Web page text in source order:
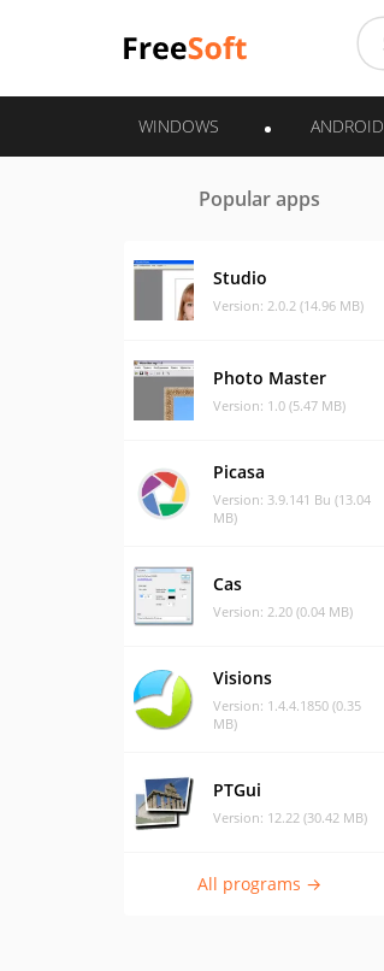
WINDOWS ANDROID
Popular apps
Studio
Version: 2.0.2 (14.96 MB)
Photo Master
Version: 1.0 (5.47 MB)
Picasa
Version: 3.9.141 Bu (13.04
MB)
Cas
Version: 2.20 (0.04 MB)
Visions
Version: 1.4.4.1850 (0.35
MB)
PTGui
Version: 12.22 (30.42 MB)
All programs →